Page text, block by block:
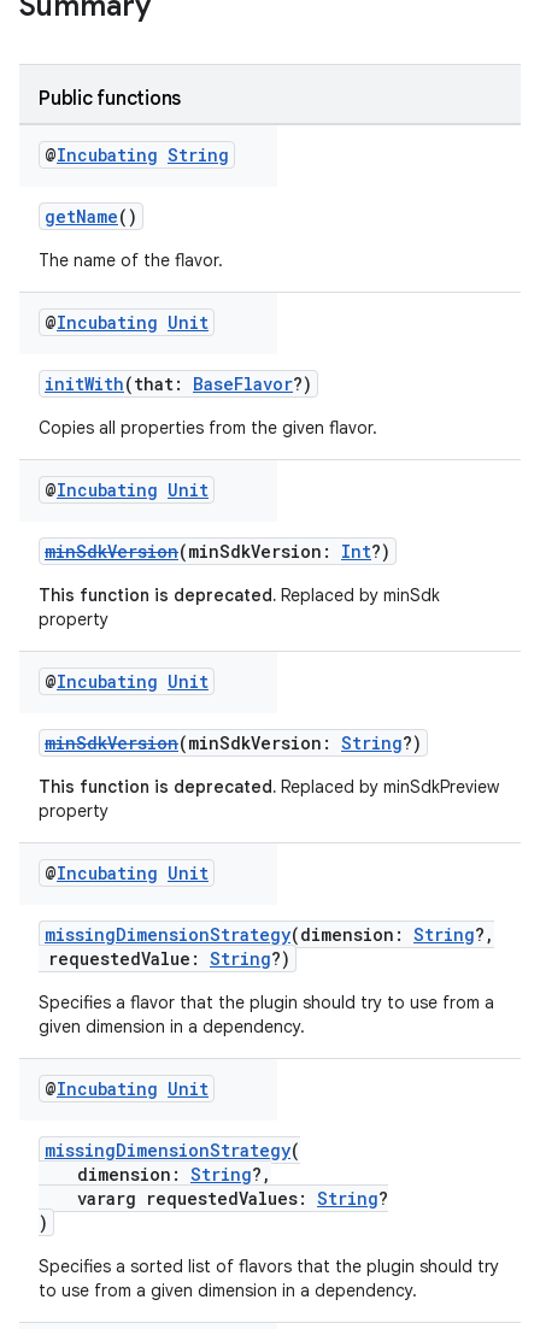
Public functions
@Incubating String
getName()
The name of the flavor.
@Incubating Unit
initWith(that: BaseFlavor?)
Copies all properties from the given flavor.
@Incubating Unit
minSdkVersion(minSdkVersion: Int?)
This function is deprecated. Replaced by minSdk
property
@Incubating Unit
minSdkVersion(minSdkVersion: String?)
This function is deprecated. Replaced by minSdkPreview
property
@Incubating Unit
missingDimensionStrategy(dimension: String?,
requestedValue: String?)
Specifies a flavor that the plugin should try to use from a
given dimension in a dependency.
@Incubating Unit
missingDimensionStrategy(
dimension: String?,
vararg requestedValues: String?
)
Specifies a sorted list of flavors that the plugin should try
to use from a given dimension in a dependency.